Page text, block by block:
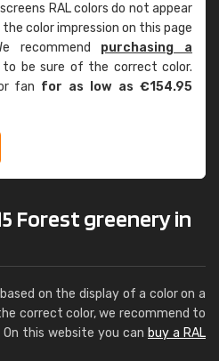
RAL colors do not appear
color impression on this page
recommend purchasing a
be sure of the correct color.
fan for as low as €154.95
Forest greenery in
on the display of a color on a
correct color, we recommend to
On this website you can buy a RAL